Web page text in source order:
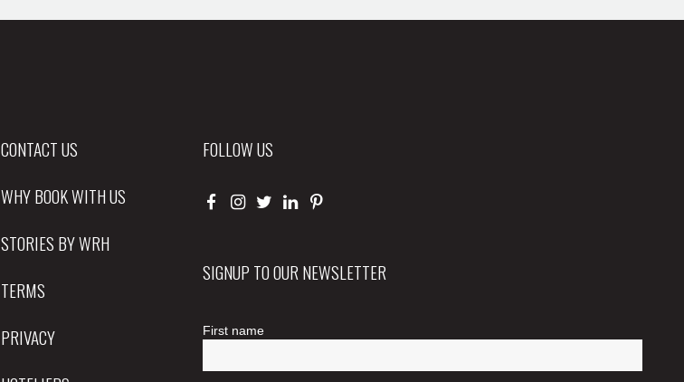
CONTACT US
WHY BOOK WITH US
STORIES BY WRH
TERMS
PRIVACY
FOLLOW US
SIGNUP TO OUR NEWSLETTER